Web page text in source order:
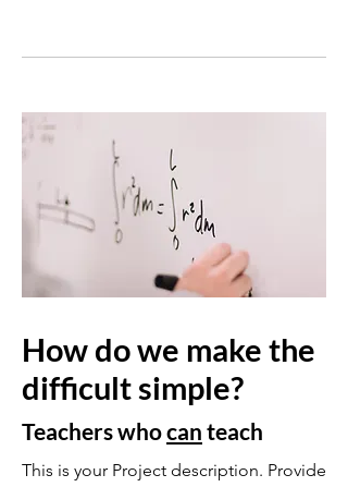
How do we make the
difficult simple?
Teachers whocan teach
This is your Project description. Provide